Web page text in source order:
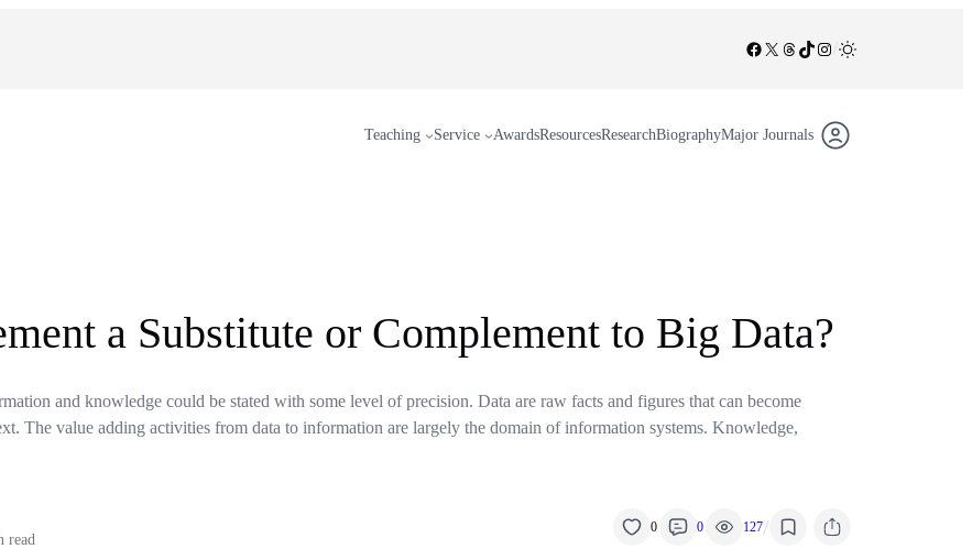
Facebook
X Threads
TikTok
Instagram
Teaching Service AwardsResourcesResearchBiographyMajor Journals
a Substitute or Complement to Big Data?
and knowledge could be stated with some level of precision. Data are raw facts and figures that can become
The value adding activities from data to information are largely the domain of information systems. Knowledge,
read
0 0 127/